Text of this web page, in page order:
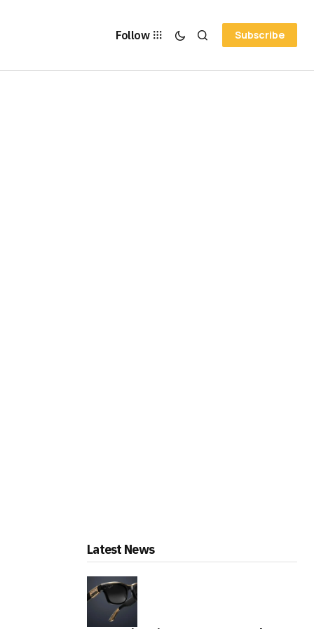
Follow Subscribe
Latest News